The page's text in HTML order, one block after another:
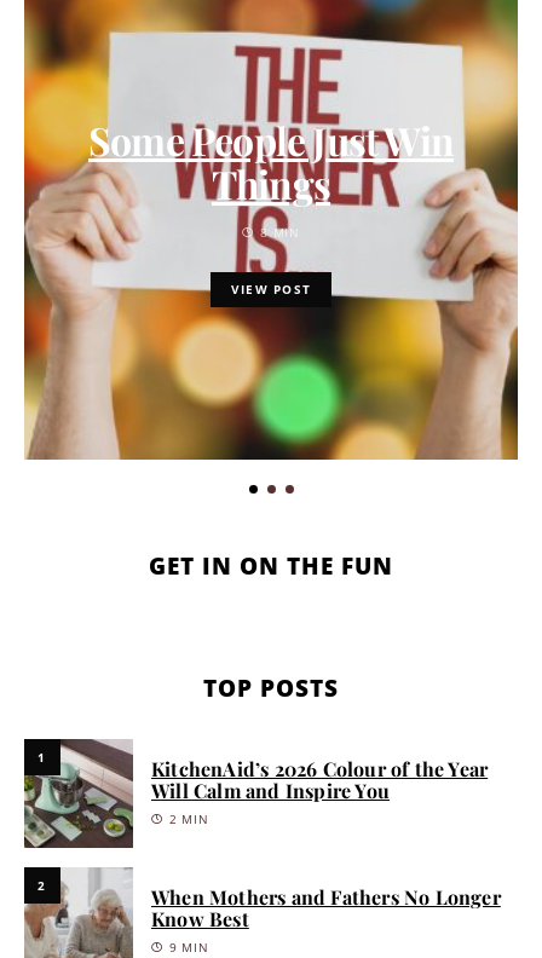
Some People Just Win
Things
8 MIN
VIEW POST
GET IN ON THE FUN
TOP POSTS
1
KitchenAid’s 2026 Colour of the Year
Will Calm and Inspire You
2 MIN
2
When Mothers and Fathers No Longer
Know Best
9 MIN